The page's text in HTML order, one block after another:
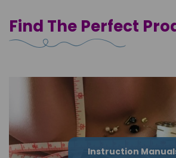
Find The Perfect
Instruction